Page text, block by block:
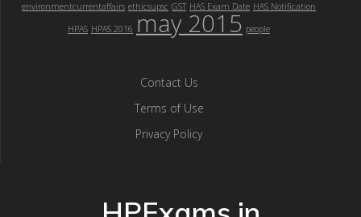
environmentcurrentaffairs ethicsupsc GST HAS Exam Date HAS Notification
HPAS HPAS 2016 may 2015 people
Contact Us
Terms of Use
Privacy Policy